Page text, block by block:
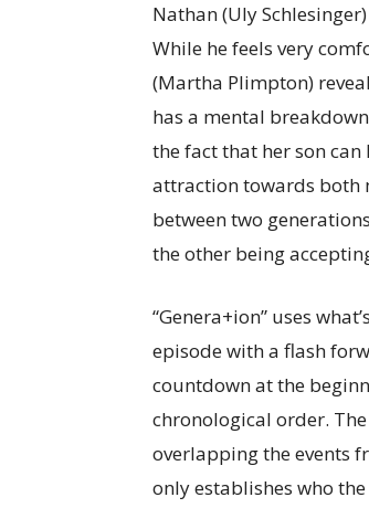
Nathan (Uly
While he feels very
(Martha Plimpton)
has a mental
the fact that her son
attraction towards both
between two
the other being
“Genera+ion” uses
episode with a flash
countdown at the
chronological order.
overlapping the events
only establishes who